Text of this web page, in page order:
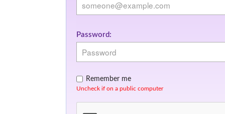
Password:
Remember me
Uncheck if on a public computer